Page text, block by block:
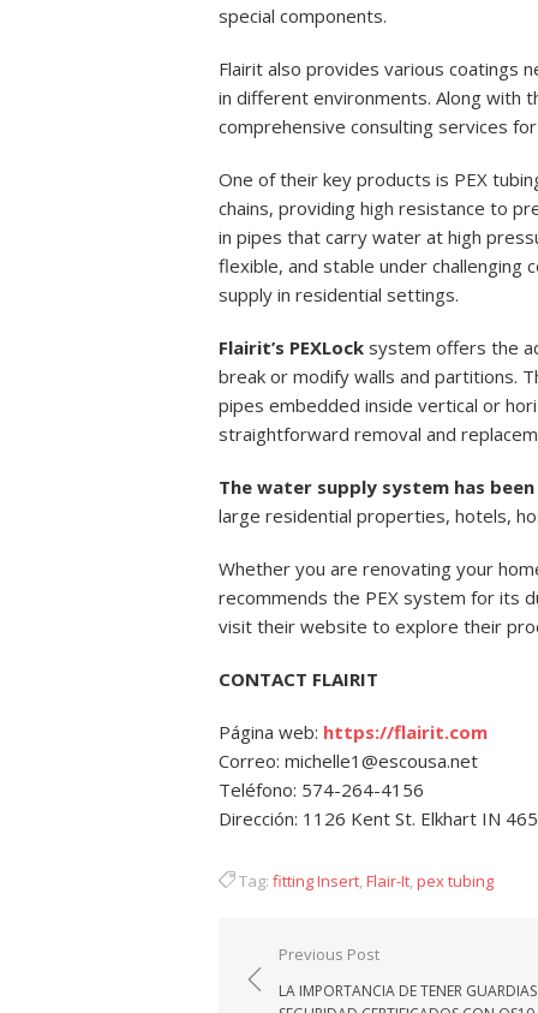
special components.
Flairit also provides various coatings
in different environments. Along with
comprehensive consulting services
One of their key products is PEX
chains, providing high resistance to
in pipes that carry water at high
flexible, and stable under challenging
supply in residential settings.
Flairit’s PEXLock system offers the
break or modify walls and partitions.
pipes embedded inside vertical or
straightforward removal and
The water supply system has
large residential properties, hotels,
Whether you are renovating your
recommends the PEX system for its
visit their website to explore their
CONTACT FLAIRIT
Página web: https://flairit.com
Correo: michelle1@escousa.net
Teléfono: 574-264-4156
Dirección: 1126 Kent St. Elkhart IN
Tag: fitting Insert,Flair-It,pex tubing
Navegación
de
Previous Post
LA IMPORTANCIA DE TENER